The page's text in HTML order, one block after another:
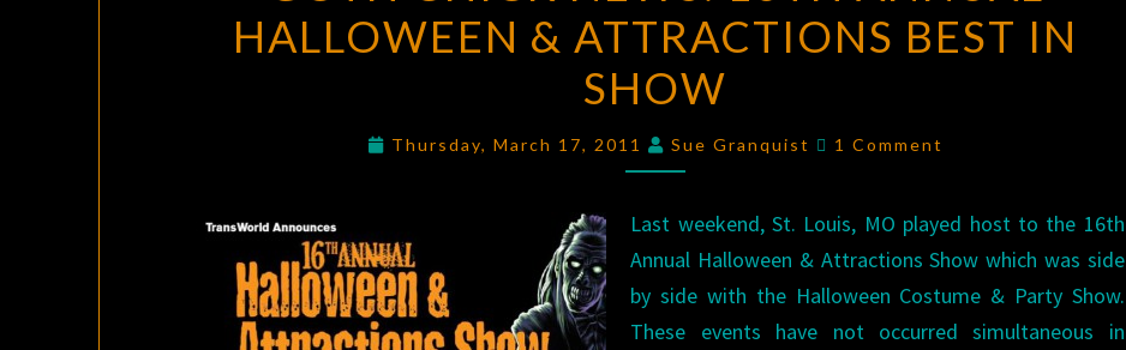
NEWS:
16TH
ANNUAL
HALLOWEEN
&
BEST
IN
SHOW
HALLOWEEN & ATTRACTIONS BEST IN
SHOW
Thursday, March 17, 2011 Sue Granquist Comments
1 Comment
Last weekend, St. Louis, MO played host to the 16th
Annual Halloween & Attractions Show which was side
by side with the Halloween Costume & Party Show.
These events have not occurred simultaneous in